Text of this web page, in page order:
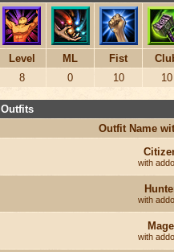
Level ML Fist
8
0 10 10
Outfits
Outfit Name
with
with
Mage
with